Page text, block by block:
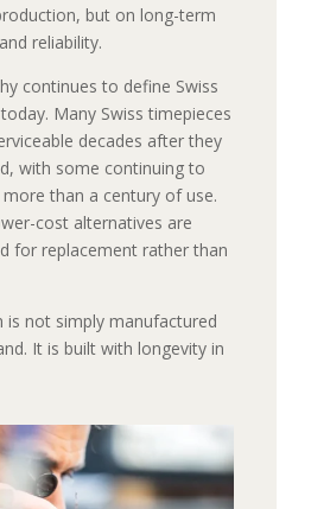
but on long-term
reliability.
continues to define Swiss
Many Swiss timepieces
decades after they
with some continuing to
than a century of use.
cost alternatives are
for replacement rather than
is not simply manufactured
It is built with longevity in